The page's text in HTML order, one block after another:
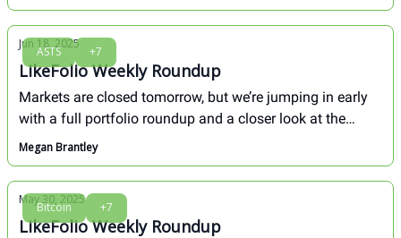
ASTS +7
Jun 18, 2025
LikeFolio Weekly Roundup
Markets are closed tomorrow, but we’re jumping in early
with a full portfolio roundup and a closer look at the
small-cap opportunities we flagged in May—now
averaging gains of +35%. Plus, one of those names is
already up 80%, and it came from our summer intern’s
first-ever pick.
Megan Brantley
Bitcoin +7
May 30, 2025
LikeFolio Weekly Roundup